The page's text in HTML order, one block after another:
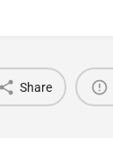
Share